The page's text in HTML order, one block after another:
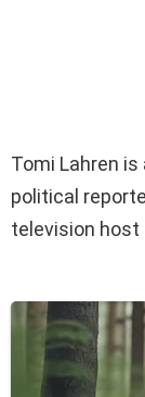
Tomi Lahren
political
television host